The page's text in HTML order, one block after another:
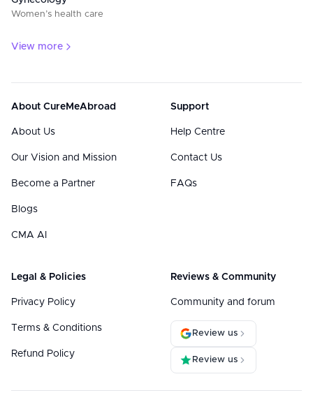
Women’s health care
View more
About CureMeAbroad
About Us
Our Vision and Mission
Become a Partner
Blogs
CMA AI
Support
Help Centre
Contact Us
FAQs
Legal & Policies
Privacy Policy
Terms & Conditions
Refund Policy
Reviews & Community
Community and forum
Review us
Review us